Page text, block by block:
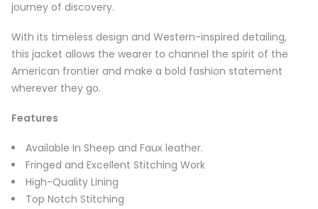
journey of discovery.
With its timeless design and Western-inspired detailing,
this jacket allows the wearer to channel the spirit of the
American frontier and make a bold fashion statement
wherever they go.
Features
Available In Sheep and Faux leather.
Fringed and Excellent Stitching Work
High-Quality Lining
Top Notch Stitching